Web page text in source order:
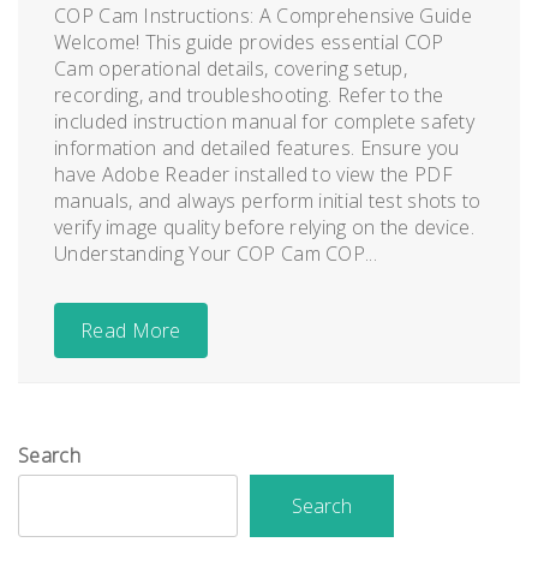
COP Cam Instructions: A Comprehensive Guide
Welcome! This guide provides essential COP
Cam operational details, covering setup,
recording, and troubleshooting. Refer to the
included instruction manual for complete safety
information and detailed features. Ensure you
have Adobe Reader installed to view the PDF
manuals, and always perform initial test shots to
verify image quality before relying on the device.
Understanding Your COP Cam COP...
Read More
Search
Search